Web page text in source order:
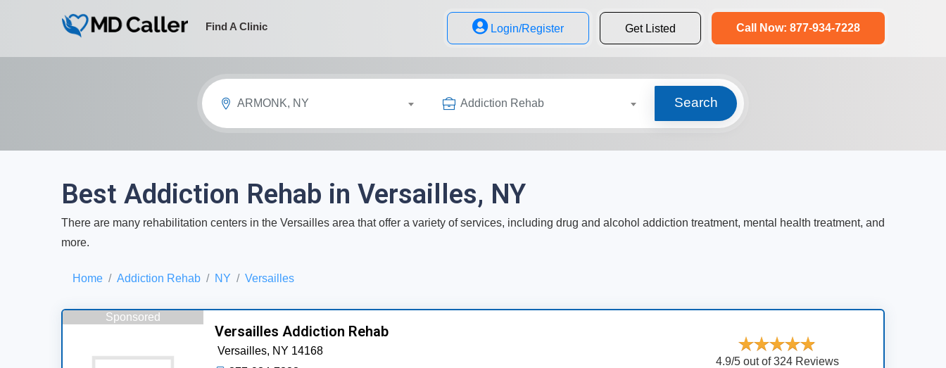
Login/Register Get Listed Call Now: 877-934-7228
Find A Clinic
ARMONK, NY Addiction Rehab Search
Best Addiction Rehab in Versailles, NY
There are many rehabilitation centers in the Versailles area that offer a variety of services, including drug and alcohol addiction treatment, mental health treatment, and
more.
Home Addiction Rehab NY Versailles
Sponsored
Versailles Addiction Rehab
Versailles, NY 14168
4.9/5 out of 324 Reviews